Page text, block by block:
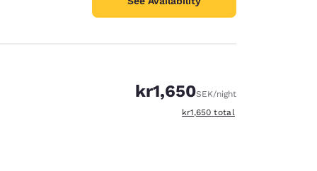
kr1,650SEK/night
View estimated total details
kr1,650 total